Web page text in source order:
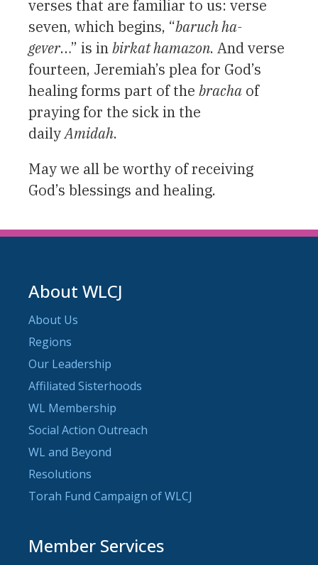
verses that are familiar to us: verse
seven, which begins, “baruch ha-
gever…” is inbirkat hamazon. And verse
fourteen, Jeremiah’s plea for God’s
healing forms part of the bracha of
praying for the sick in the
dailyAmidah.
May we all be worthy of receiving
God’s blessings and healing.
About WLCJ
About Us
Regions
Our Leadership
Affiliated Sisterhoods
WL Membership
Social Action Outreach
WL and Beyond
Resolutions
Torah Fund Campaign of WLCJ
Member Services